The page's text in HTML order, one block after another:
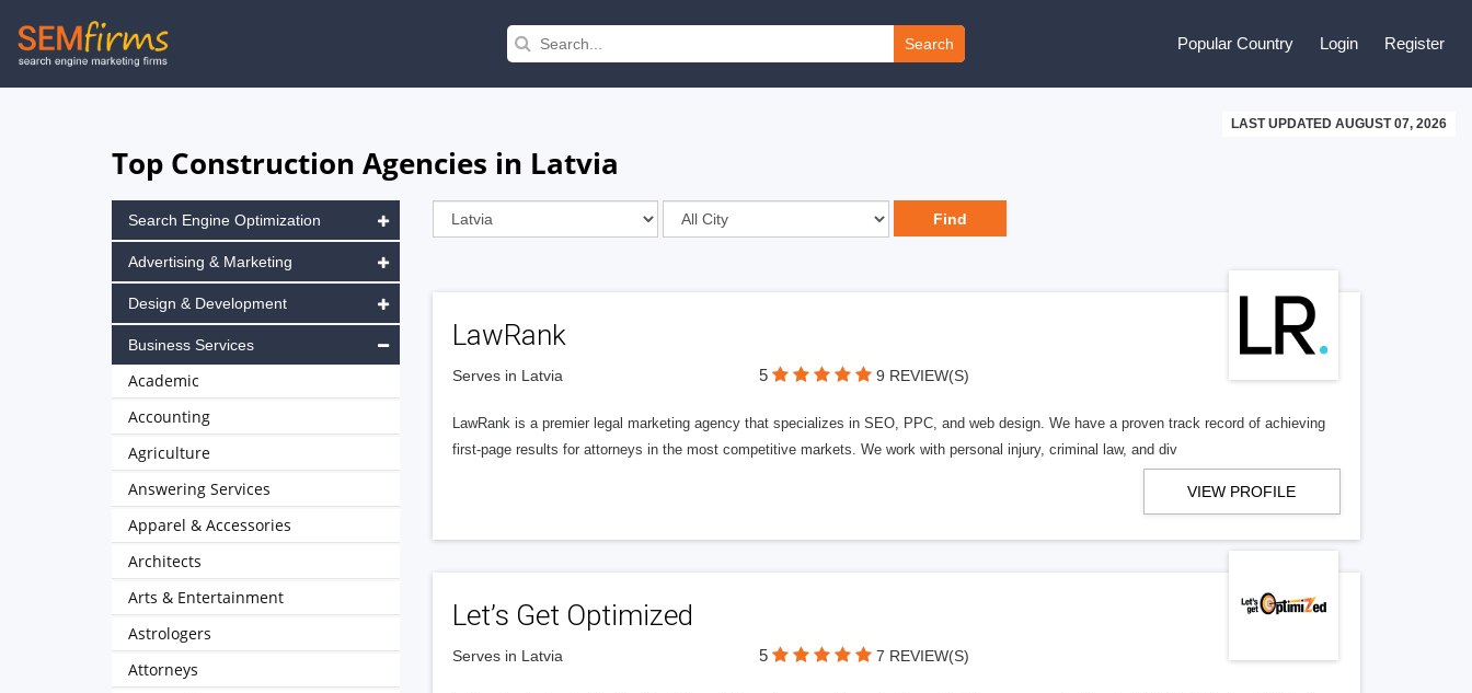
Skip
to
Search Popular Country Login Register
LAST UPDATED AUGUST 07, 2026
Top Construction Agencies in Latvia
LawRank
Serves in Latvia 5 9 REVIEW(S)
LawRank is a premier legal marketing agency that specializes in SEO, PPC, and web design. We have a proven track record of achieving
first-page results for attorneys in the most competitive markets. We work with personal injury, criminal law, and div
VIEW PROFILE
Let’s Get Optimized
Serves in Latvia 5 7 REVIEW(S)
Search Engine Optimization
Advertising & Marketing
Design & Development
Business Services
Academic
Accounting
Agriculture
Answering Services
Apparel & Accessories
Architects
Arts & Entertainment
Astrologers
Attorneys